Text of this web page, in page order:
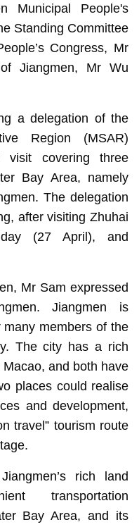
Municipal People's
Standing Committee
Congress, Mr
Jiangmen, Mr Wu
a delegation of the
Region (MSAR)
visit covering three
Bay Area, namely
The delegation
after visiting Zhuhai
(27 April), and
Mr Sam expressed
Jiangmen is
members of the
The city has a rich
and both have
places could realise
and development,
travel” tourism route
rich land
transportation
Bay Area, and its